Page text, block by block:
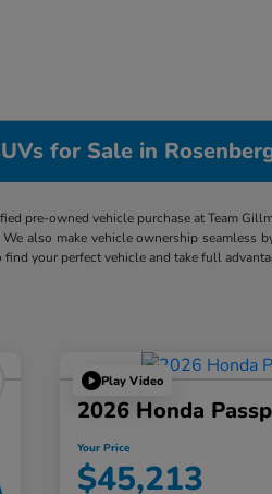
for Sale in
pre-owned vehicle purchase at Team
also make vehicle ownership
your perfect vehicle and take full
Play Video
2026 Honda
Your Price
$45,213